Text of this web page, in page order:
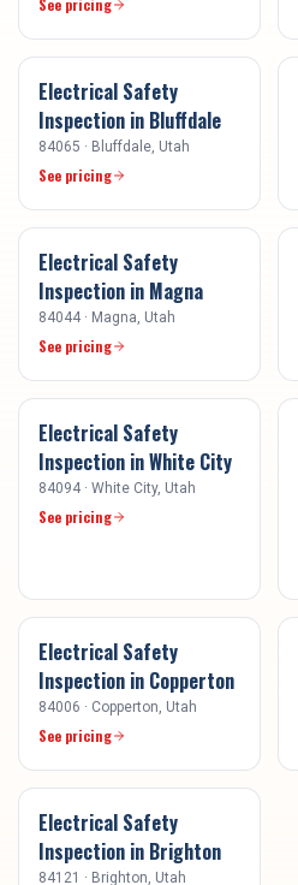
Electrical Safety
Inspection in Bluffdale
84065 · Bluffdale , Utah
See pricing
Electrical Safety
Inspection in Magna
84044 · Magna , Utah
See pricing
Electrical Safety
Inspection inWhite City
84094 · White City, Utah
See pricing
Electrical Safety
Inspection in Copperton
84006 · Copperton , Utah
See pricing
Electrical Safety
Inspection in Brighton
84121 · Brighton , Utah